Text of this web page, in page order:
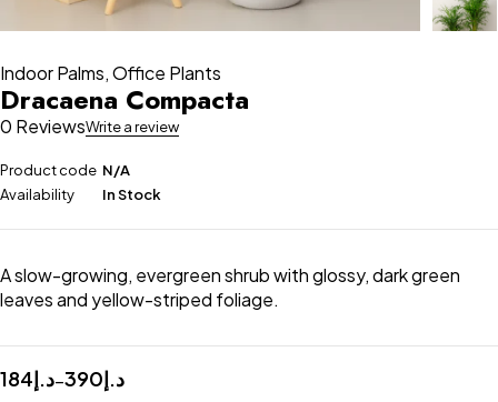
Indoor Palms,Office Plants
Dracaena Compacta
0 ReviewsWrite a review
Product code N/A
Availability
In Stock
A slow-growing, evergreen shrub with glossy, dark green
leaves and yellow-striped foliage.
د.إ184 – د.إ390